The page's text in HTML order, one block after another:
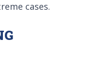
cases.